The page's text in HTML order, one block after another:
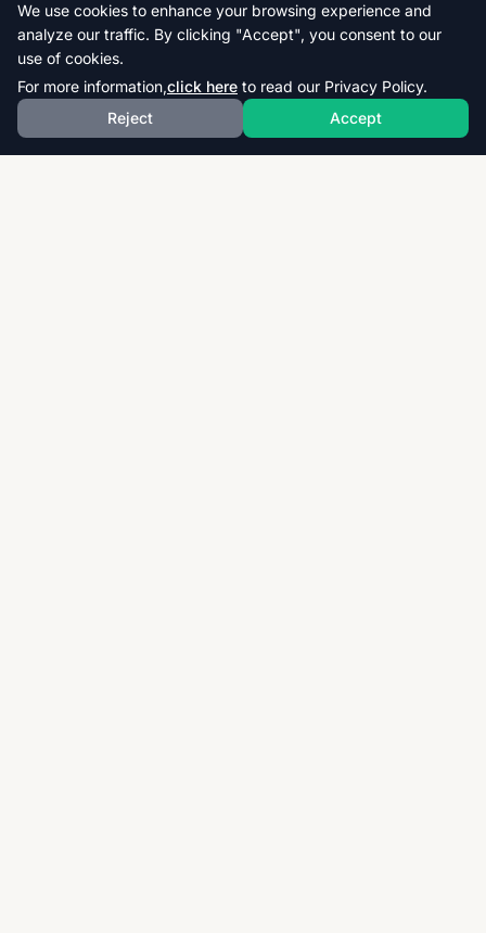
We use cookies to enhance your browsing experience and
analyze our traffic. By clicking "Accept", you consent to our
use of cookies.
For more information,click here to read our Privacy Policy.
Reject
Accept